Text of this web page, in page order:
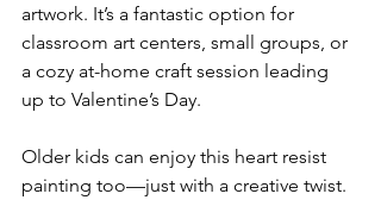
artwork. It’s a fantastic option for
classroom art centers, small groups, or
a cozy at-home craft session leading
up to Valentine’s Day.
Older kids can enjoy this heart resist
painting too—just with a creative twist.